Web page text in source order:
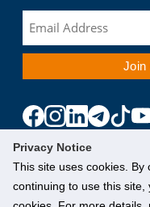
Privacy Notice
This site uses cookies. By
continuing to use this